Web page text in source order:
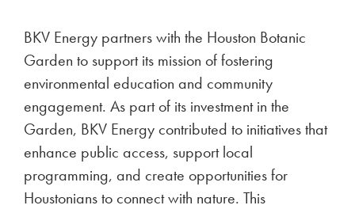
BKV Energy partners with the Houston Botanic
Garden to support its mission of fostering
environmental education and community
engagement. As part of its investment in the
Garden, BKV Energy contributed to initiatives that
enhance public access, support local
programming, and create opportunities for
Houstonians to connect with nature. This